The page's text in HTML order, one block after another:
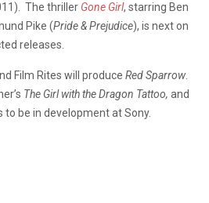
The thriller Gone Girl, starring Ben
Pike (Pride & Prejudice), is next on
releases.
Film Rites will produce Red Sparrow.
The Girl with the Dragon Tattoo, and
be in development at Sony.